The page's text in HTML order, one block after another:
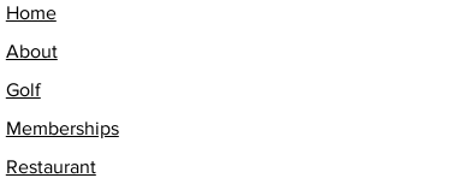
Home
About
Golf
Memberships
Restaurant